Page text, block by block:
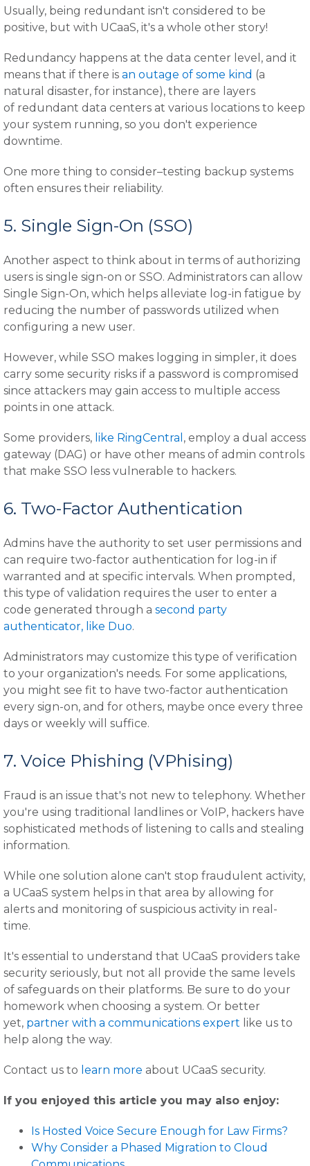
Usually, being redundant isn't considered to be
positive, but with UCaaS, it's a whole other story!
Redundancy happens at the data center level, and it
means that if there is an outage of some kind (a
natural disaster, for instance), there are layers
of redundant data centers at various locations to keep
your system running, so you don't experience
downtime.
One more thing to consider–testing backup systems
often ensures their reliability.
5. Single Sign-On (SSO)
Another aspect to think about in terms of authorizing
users is single sign-on or SSO. Administrators can allow
Single Sign-On, which helps alleviate log-in fatigue by
reducing the number of passwords utilized when
configuring a new user.
However, while SSO makes logging in simpler, it does
carry some security risks if a password is compromised
since attackers may gain access to multiple access
points in one attack.
Some providers, like RingCentral , employ a dual access
gateway (DAG) or have other means of admin controls
that make SSO less vulnerable to hackers.
6. Two-Factor Authentication
Admins have the authority to set user permissions and
can require two-factor authentication for log-in if
warranted and at specific intervals. When prompted,
this type of validation requires the user to enter a
code generated through a second party
authenticator, like Duo.
Administrators may customize this type of verification
to your organization's needs. For some applications,
you might see fit to have two-factor authentication
every sign-on, and for others, maybe once every three
days or weekly will suffice.
7. Voice Phishing (VPhising)
Fraud is an issue that's not new to telephony. Whether
you're using traditional landlines or VoIP, hackers have
sophisticated methods of listening to calls and stealing
information.
While one solution alone can't stop fraudulent activity,
a UCaaS system helps in that area by allowing for
alerts and monitoring of suspicious activity in real-
time.
It's essential to understand that UCaaS providers take
security seriously, but not all provide the same levels
of safeguards on their platforms. Be sure to do your
homework when choosing a system. Or better
yet, partner with a communications expert like us to
help along the way.
Contact us to learn more about UCaaS security.
If you enjoyed this article you may also enjoy:
Is Hosted Voice Secure Enough for Law Firms?
Why Consider a Phased Migration to Cloud